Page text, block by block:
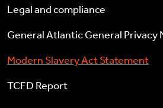
Legal and compliance
General Atlantic General Privacy
Modern Slavery Act Statement
TCFD Report